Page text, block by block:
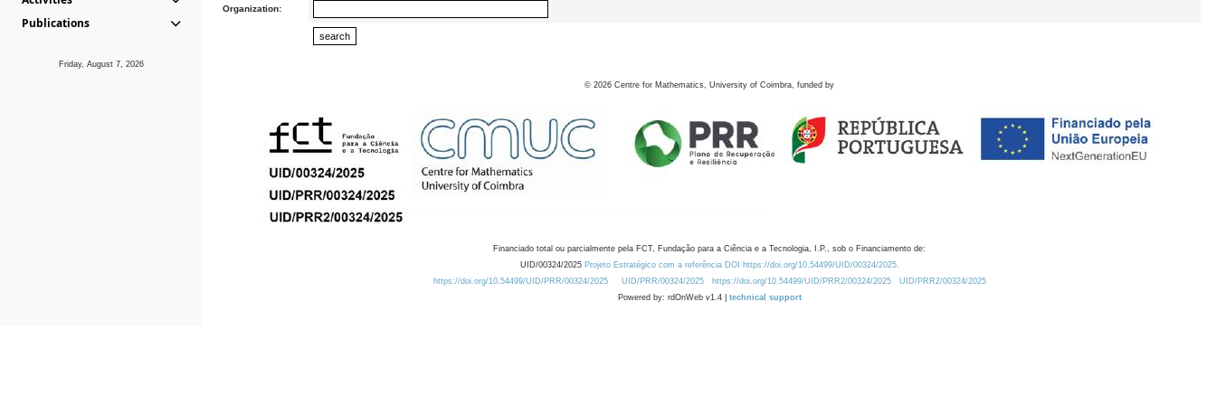
Publications
Friday, August 7, 2026
Organization:
© 2026 Centre for Mathematics, University of Coimbra, funded by
Financiado total ou parcialmente pela FCT, Fundação para a Ciência e a Tecnologia, I.P., sob o Financiamento de:
UID/00324/2025 Projeto Estratégico com a referência DOI https://doi.org/10.54499/UID/00324/2025.
https://doi.org/10.54499/UID/PRR/00324/2025
UID/PRR/00324/2025 https://doi.org/10.54499/UID/PRR2/00324/2025
UID/PRR2/00324/2025
Powered by: rdOnWeb v1.4 | technical support